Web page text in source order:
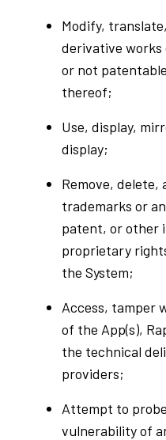
Modify,
derivative
or not
thereof;
Use, display,
display;
Remove, delete,
trademarks or
patent, or other
proprietary
the System;
Access, tamper
of the App(s),
the technical
providers;
Attempt to
vulnerability of